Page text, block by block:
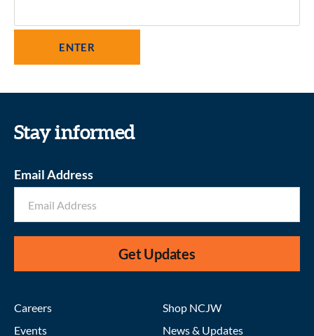
Stay informed
Email Address
Get Updates
Careers
Events
Shop NCJW
News & Updates